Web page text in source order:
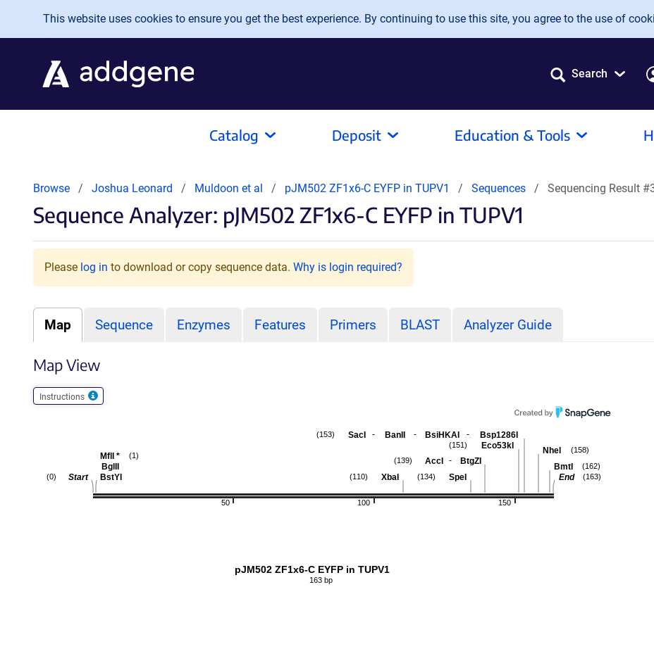
Skip to main content
This website uses cookies to ensure you get the best experience. By continuing to use this site, you agree to the use of
Search
Catalog Deposit Education & Tools
Browse Joshua Leonard Muldoon et al pJM502 ZF1x6-C EYFP in TUPV1 Sequences Sequencing Result
Sequence Analyzer: pJM502 ZF1x6-C EYFP in TUPV1
Please log in to download or copy sequence data. Why is login required?
Map Sequence Enzymes Features Primers BLAST Analyzer Guide
Map View
Instructions
150
100
50
End (163)
BmtI (162)
NheI (158)
SacI - BanII - BsiHKAI - Bsp1286I
(153)
Eco53kI
(151)
AccI - BtgZI
(139)
SpeI
(134)
XbaI
(110)
MflI *
BglII
BstYI
(1)
Start
(0)
pJM502 ZF1x6-C EYFP in TUPV1
163 bp